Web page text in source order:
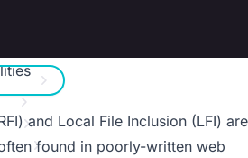
in Search
Vulnerabilities
and Local File Inclusion (LFI) are
found in poorly-written web